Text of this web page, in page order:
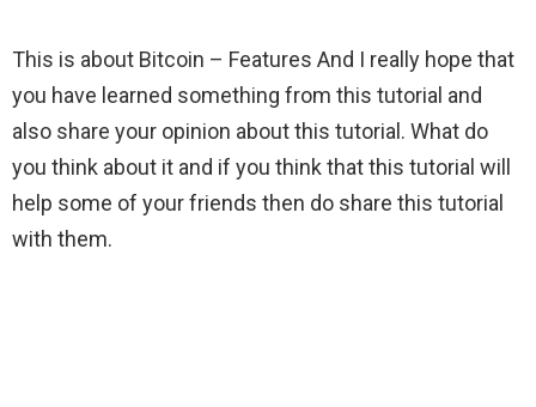
This is about Bitcoin – Features And I really hope that
you have learned something from this tutorial and
also share your opinion about this tutorial. What do
you think about it and if you think that this tutorial will
help some of your friends then do share this tutorial
with them.